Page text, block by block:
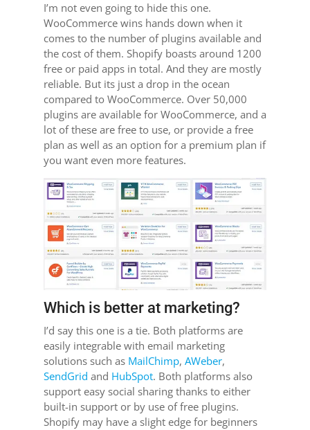
I’m not even going to hide this one.
WooCommerce wins hands down when it
comes to the number of plugins available and
the cost of them. Shopify boasts around 1200
free or paid apps in total. And they are mostly
reliable. But its just a drop in the ocean
compared to WooCommerce. Over 50,000
plugins are available for WooCommerce, and a
lot of these are free to use, or provide a free
plan as well as an option for a premium plan if
you want even more features.
Which is better at marketing?
I’d say this one is a tie. Both platforms are
easily integrable with email marketing
solutions such as MailChimp, AWeber,
SendGrid and HubSpot. Both platforms also
support easy social sharing thanks to either
built-in support or by use of free plugins.
Shopify may have a slight edge for beginners